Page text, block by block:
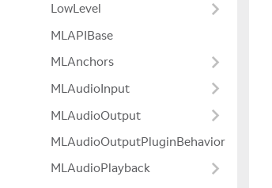
LowLevel
MLAPIBase
MLAnchors
MLAudioInput
MLAudioOutput
MLAudioOutputPluginBehavior
MLAudioPlayback